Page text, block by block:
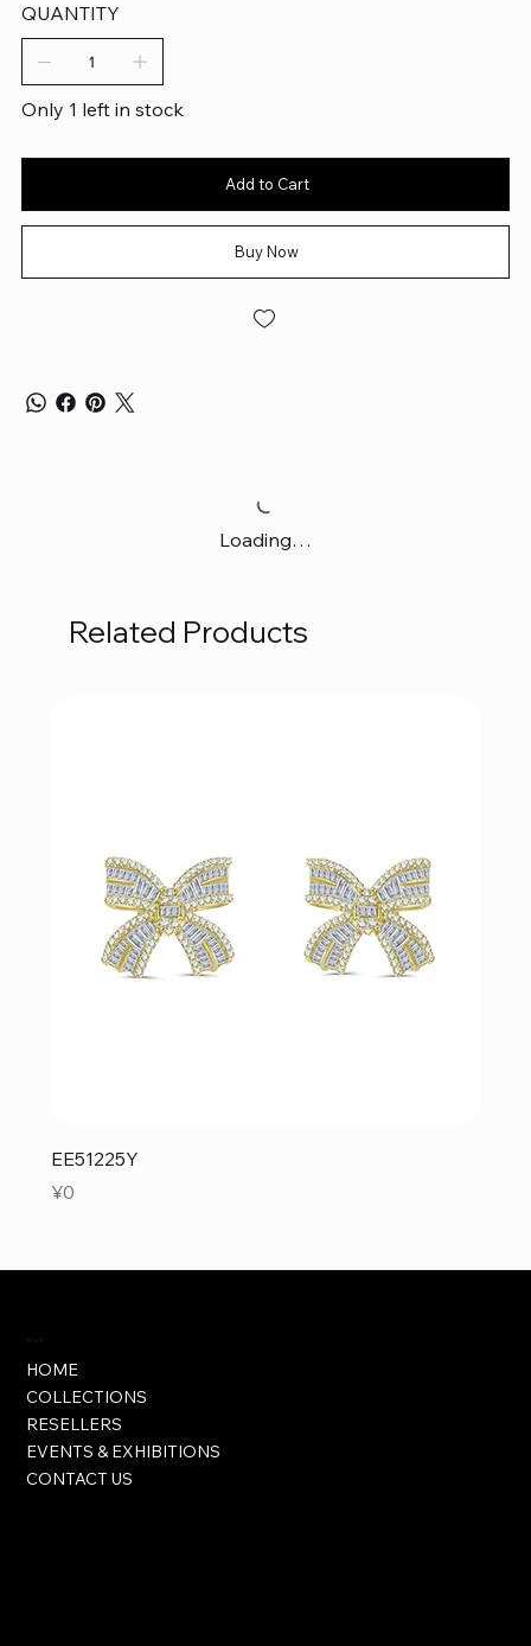
QUANTITY
Only 1 left in stock
Add to Cart
Buy Now
Loading…
Related Products
EE51225Y
Price
¥0
Visit
HOME
COLLECTIONS
RESELLERS
EVENTS & EXHIBITIONS
CONTACT US